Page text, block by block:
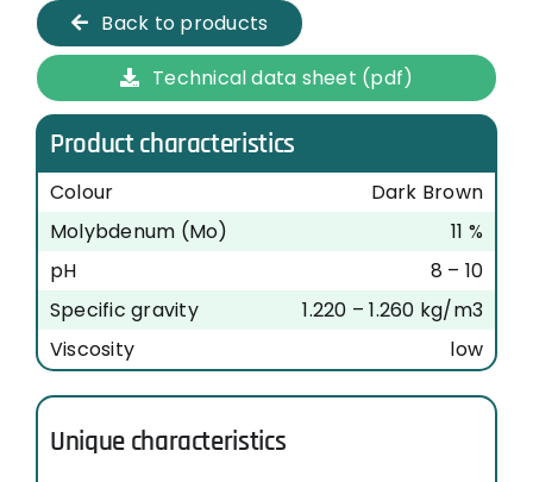
Back to products
Technical data sheet (pdf)
Product characteristics
Colour
Dark Brown
Molybdenum (Mo)
11 %
pH
8 – 10
Specific gravity
1.220 – 1.260 kg/m3
Viscosity
low
Unique characteristics